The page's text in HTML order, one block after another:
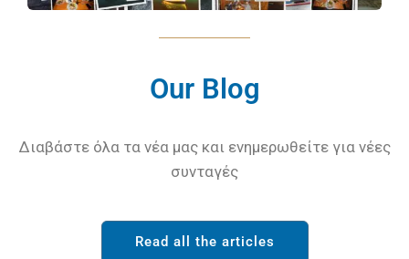
Our Blog
Διαβάστε όλα τα νέα μας και ενημερωθείτε για νέες
συνταγές
Read all the articles